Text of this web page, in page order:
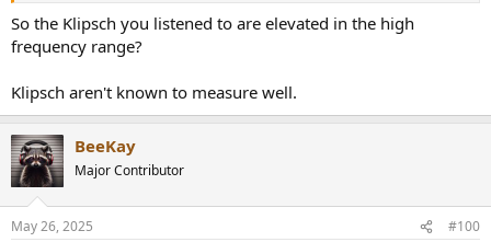
So the Klipsch you listened to are elevated in the high
frequency range?
Klipsch aren't known to measure well.
BeeKay
Major Contributor
May 26, 2025 #100